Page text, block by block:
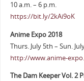
10 a.m. – 6 p.m.
https://bit.ly/2kAi9oK
Anime Expo 2018
Thurs. July 5th – Sun.
http://www.anime-
The Dam Keeper Vol. 2